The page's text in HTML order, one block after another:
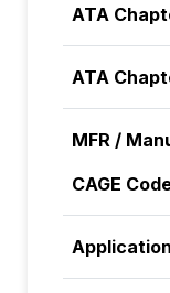
ATA
ATA
MFR /
CAGE
Application